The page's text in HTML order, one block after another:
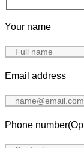
Your name
Email address
Phone